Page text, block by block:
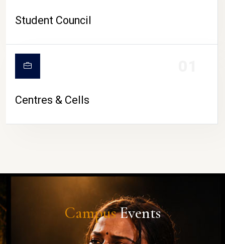
Student Council
Centres & Cells
CampusEvents